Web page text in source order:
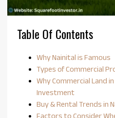
Table Of Contents
Why Nainital is Famous
Types of Commercial
Why Commercial Land
Investment
Buy & Rental Trends in
Factors to Consider